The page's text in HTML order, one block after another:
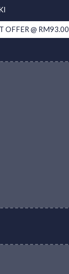
OFFER @ RM93.00